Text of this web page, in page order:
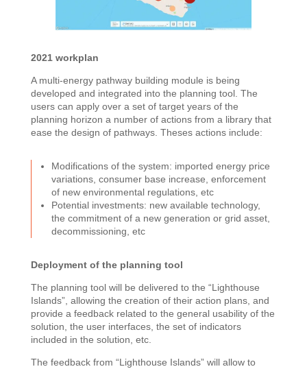
2021 workplan
A multi-energy pathway building module is being
developed and integrated into the planning tool. The
users can apply over a set of target years of the
planning horizon a number of actions from a library that
ease the design of pathways. Theses actions include:
Modifications of the system: imported energy price
variations, consumer base increase, enforcement
of new environmental regulations, etc
Potential investments: new available technology,
the commitment of a new generation or grid asset,
decommissioning, etc
Deployment of the planning tool
The planning tool will be delivered to the “Lighthouse
Islands”, allowing the creation of their action plans, and
provide a feedback related to the general usability of the
solution, the user interfaces, the set of indicators
included in the solution, etc.
The feedback from “Lighthouse Islands” will allow to